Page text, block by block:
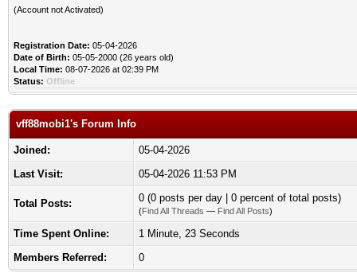
(Account not Activated)
Registration Date: 05-04-2026
Date of Birth: 05-05-2000 (26 years old)
Local Time: 08-07-2026 at 02:39 PM
Status: Offline
vff88mobi1's Forum Info
Joined:
05-04-2026
Last Visit:
05-04-2026 11:53 PM
Total Posts: 0 (0 posts per day | 0 percent of total posts)
(Find All Threads — Find All Posts)
Time Spent Online:
1 Minute, 23 Seconds
Members Referred:
0